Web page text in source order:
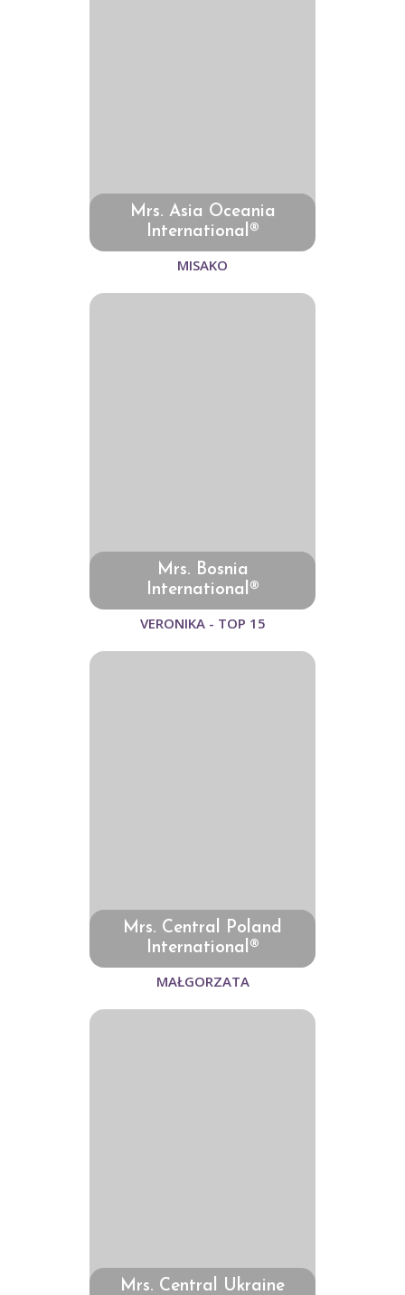
Mrs. Asia Oceania
International®
MISAKO
Mrs. Bosnia
International®
VERONIKA - TOP 15
Mrs. Central Poland
International®
MAŁGORZATA
Mrs. Central Ukraine